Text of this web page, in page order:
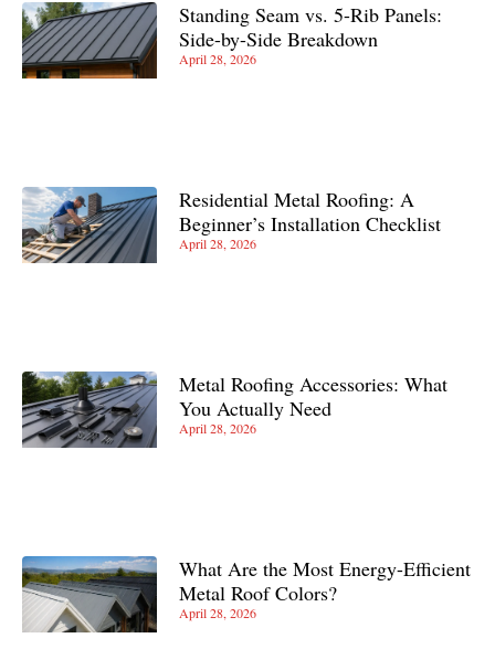
Standing Seam vs. 5-Rib Panels:
Side-by-Side Breakdown
April 28, 2026
Residential Metal Roofing: A
Beginner’s Installation Checklist
April 28, 2026
Metal Roofing Accessories: What
You Actually Need
April 28, 2026
What Are the Most Energy-Efficient
Metal Roof Colors?
April 28, 2026